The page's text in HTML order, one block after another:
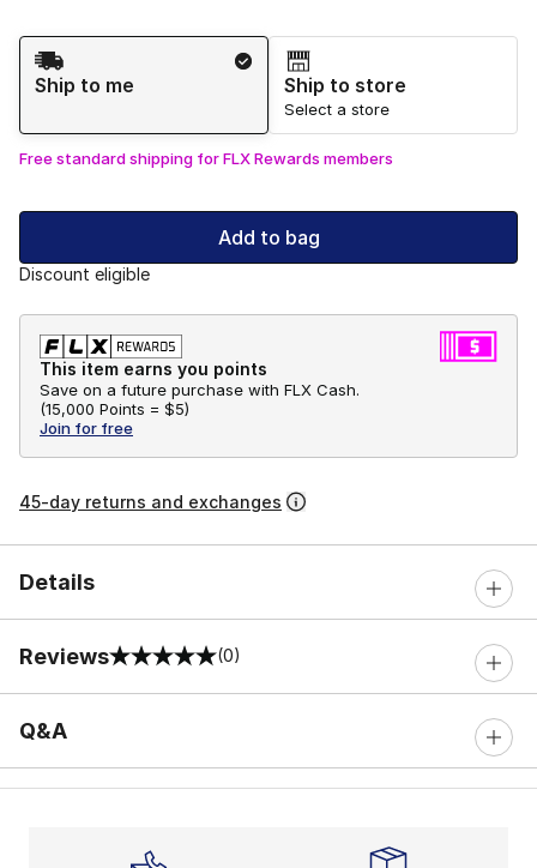
Shipping Method
Ship to me
Ship to store
Select a store
Free standard shipping for FLX Rewards members
Add to bag
Discount eligible
This item earns you points
Save on a future purchase with FLX Cash.
(15,000 Points = $5)
Join for free
45-day returns and exchanges
Details
Reviews
0 out of 5 rating (0)
Q&A